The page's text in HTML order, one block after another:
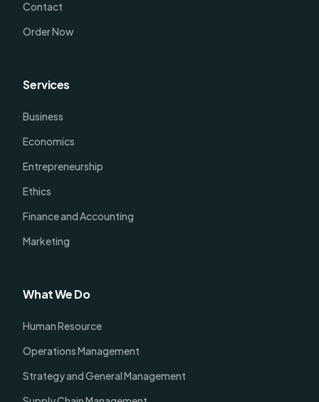
Contact
Order Now
Services
Business
Economics
Entrepreneurship
Ethics
Finance and Accounting
Marketing
What We Do
Human Resource
Operations Management
Strategy and General Management